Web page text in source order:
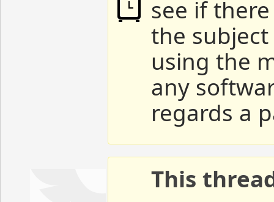
see if
the
using the
any
regards a
This